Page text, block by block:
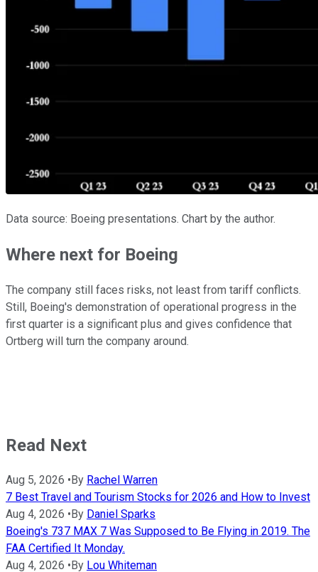
Data source: Boeing presentations. Chart by the author.
Where next for Boeing
The company still faces risks, not least from tariff conflicts.
Still, Boeing's demonstration of operational progress in the
first quarter is a significant plus and gives confidence that
Ortberg will turn the company around.
Read Next
Aug 5, 2026 • By Rachel Warren
7 Best Travel and Tourism Stocks for 2026 and How to Invest
Aug 4, 2026 • By Daniel Sparks
Boeing's 737 MAX 7 Was Supposed to Be Flying in 2019. The
FAA Certified It Monday.
Aug 4, 2026 • By Lou Whiteman